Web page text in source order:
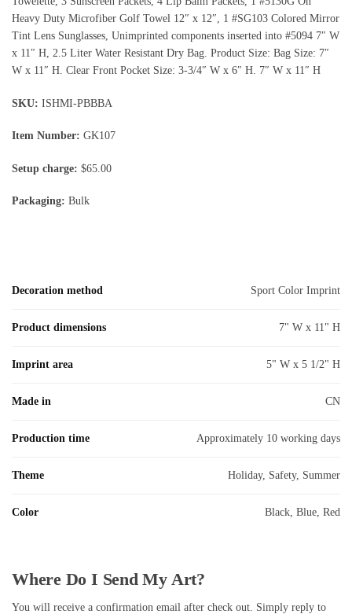
Heavy Duty Microfiber Golf Towel 12″ x 12″, 1 #SG103 Colored Mirror
Tint Lens Sunglasses, Unimprinted components inserted into #5094 7″ W
x 11″ H, 2.5 Liter Water Resistant Dry Bag. Product Size: Bag Size: 7″
W x 11″ H. Clear Front Pocket Size: 3-3/4″ W x 6″ H. 7″ W x 11″ H
SKU: ISHMI-PBBBA
Item Number: GK107
Setup charge: $65.00
Packaging: Bulk
Decoration method Sport Color Imprint
Product dimensions 7" W x 11" H
Imprint area 5" W x 5 1/2" H
Made in CN
Production time Approximately 10 working days
Theme Holiday, Safety, Summer
Color Black, Blue, Red
Where Do I Send My Art?
You will receive a confirmation email after check out. Simply reply to